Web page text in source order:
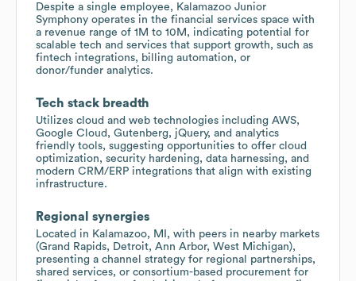
Despite a single employee, Kalamazoo Junior
Symphony operates in the financial services space with
a revenue range of 1M to 10M, indicating potential for
scalable tech and services that support growth, such as
fintech integrations, billing automation, or
donor/funder analytics.
Tech stack breadth
Utilizes cloud and web technologies including AWS,
Google Cloud, Gutenberg, jQuery, and analytics
friendly tools, suggesting opportunities to offer cloud
optimization, security hardening, data harnessing, and
modern CRM/ERP integrations that align with existing
infrastructure.
Regional synergies
Located in Kalamazoo, MI, with peers in nearby markets
(Grand Rapids, Detroit, Ann Arbor, West Michigan),
presenting a channel strategy for regional partnerships,
shared services, or consortium-based procurement for